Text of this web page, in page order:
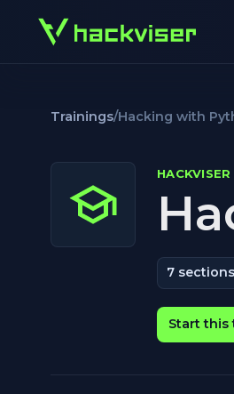
Trainings/Hacking with
7 sections
Start this